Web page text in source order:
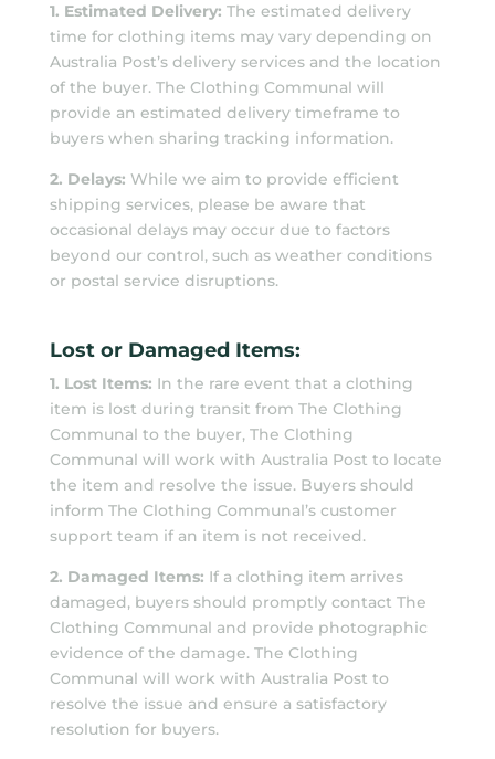
1. Estimated Delivery: The estimated delivery
time for clothing items may vary depending on
Australia Post’s delivery services and the location
of the buyer. The Clothing Communal will
provide an estimated delivery timeframe to
buyers when sharing tracking information.
2. Delays: While we aim to provide efficient
shipping services, please be aware that
occasional delays may occur due to factors
beyond our control, such as weather conditions
or postal service disruptions.
Lost or Damaged Items:
1. Lost Items: In the rare event that a clothing
item is lost during transit from The Clothing
Communal to the buyer, The Clothing
Communal will work with Australia Post to locate
the item and resolve the issue. Buyers should
inform The Clothing Communal’s customer
support team if an item is not received.
2. Damaged Items: If a clothing item arrives
damaged, buyers should promptly contact The
Clothing Communal and provide photographic
evidence of the damage. The Clothing
Communal will work with Australia Post to
resolve the issue and ensure a satisfactory
resolution for buyers.